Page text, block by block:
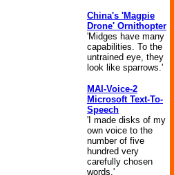
China's 'Magpie
Drone' Ornithopter
'Midges have many
capabilities. To the
untrained eye, they
look like sparrows.'
MAI-Voice-2
Microsoft Text-To-
Speech
'I made disks of my
own voice to the
number of five
hundred very
carefully chosen
words.'